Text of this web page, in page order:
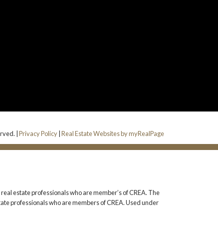
|Privacy Policy |Real Estate Websites by myRealPage
estate professionals who are member’s of CREA. The
professionals who are members of CREA. Used under